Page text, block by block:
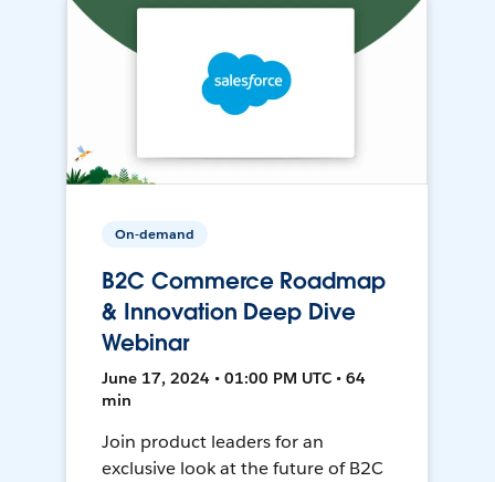
On-demand
B2C Commerce Roadmap
& Innovation Deep Dive
Webinar
June 17, 2024 • 01:00 PM UTC • 64
min
Join product leaders for an
exclusive look at the future of B2C